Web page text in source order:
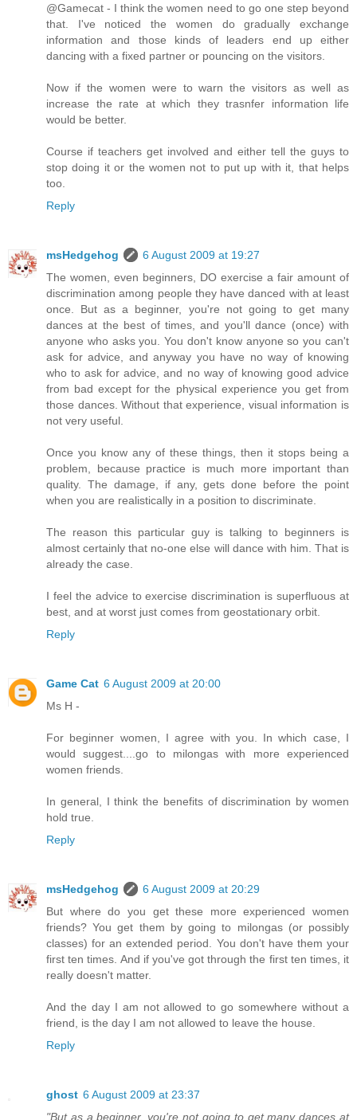
@Gamecat - I think the women need to go one step beyond
that. I've noticed the women do gradually exchange
information and those kinds of leaders end up either
dancing with a fixed partner or pouncing on the visitors.
Now if the women were to warn the visitors as well as
increase the rate at which they trasnfer information life
would be better.
Course if teachers get involved and either tell the guys to
stop doing it or the women not to put up with it, that helps
too.
Reply
msHedgehog
6 August 2009 at 19:27
The women, even beginners, DO exercise a fair amount of
discrimination among people they have danced with at least
once. But as a beginner, you're not going to get many
dances at the best of times, and you'll dance (once) with
anyone who asks you. You don't know anyone so you can't
ask for advice, and anyway you have no way of knowing
who to ask for advice, and no way of knowing good advice
from bad except for the physical experience you get from
those dances. Without that experience, visual information is
not very useful.
Once you know any of these things, then it stops being a
problem, because practice is much more important than
quality. The damage, if any, gets done before the point
when you are realistically in a position to discriminate.
The reason this particular guy is talking to beginners is
almost certainly that no-one else will dance with him. That is
already the case.
I feel the advice to exercise discrimination is superfluous at
best, and at worst just comes from geostationary orbit.
Reply
Game Cat 6 August 2009 at 20:00
Ms H -
For beginner women, I agree with you. In which case, I
would suggest....go to milongas with more experienced
women friends.
In general, I think the benefits of discrimination by women
hold true.
Reply
msHedgehog
6 August 2009 at 20:29
But where do you get these more experienced women
friends? You get them by going to milongas (or possibly
classes) for an extended period. You don't have them your
first ten times. And if you've got through the first ten times, it
really doesn't matter.
And the day I am not allowed to go somewhere without a
friend, is the day I am not allowed to leave the house.
Reply
ghost 6 August 2009 at 23:37
"But as a beginner, you're not going to get many dances at